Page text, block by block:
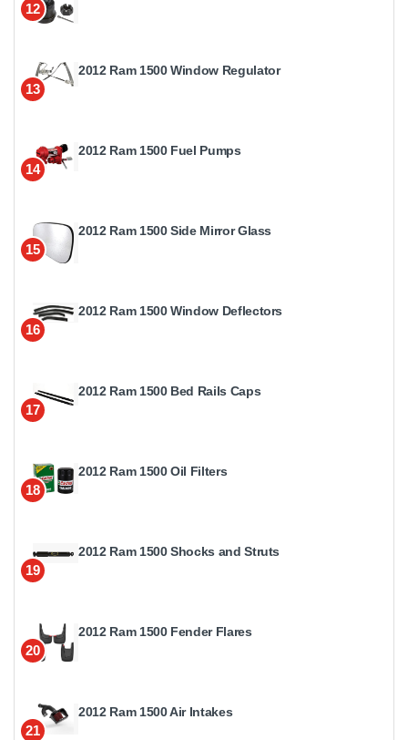
12
13
2012 Ram 1500 Window Regulator
14
2012 Ram 1500 Fuel Pumps
15
2012 Ram 1500 Side Mirror Glass
16
2012 Ram 1500 Window Deflectors
17
2012 Ram 1500 Bed Rails Caps
18
2012 Ram 1500 Oil Filters
19
2012 Ram 1500 Shocks and Struts
20
2012 Ram 1500 Fender Flares
21
2012 Ram 1500 Air Intakes